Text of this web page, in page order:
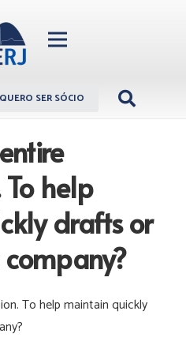
QUERO SER SÓCIO
help
drafts or
To help maintain quickly